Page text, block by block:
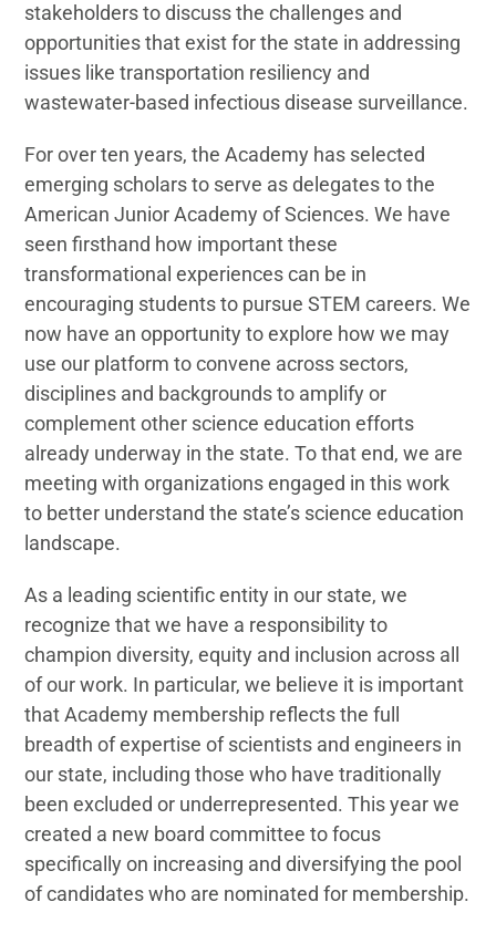
stakeholders to discuss the challenges and
opportunities that exist for the state in addressing
issues like transportation resiliency and
wastewater-based infectious disease surveillance.
For over ten years, the Academy has selected
emerging scholars to serve as delegates to the
American Junior Academy of Sciences. We have
seen firsthand how important these
transformational experiences can be in
encouraging students to pursue STEM careers. We
now have an opportunity to explore how we may
use our platform to convene across sectors,
disciplines and backgrounds to amplify or
complement other science education efforts
already underway in the state. To that end, we are
meeting with organizations engaged in this work
to better understand the state’s science education
landscape.
As a leading scientific entity in our state, we
recognize that we have a responsibility to
champion diversity, equity and inclusion across all
of our work. In particular, we believe it is important
that Academy membership reflects the full
breadth of expertise of scientists and engineers in
our state, including those who have traditionally
been excluded or underrepresented. This year we
created a new board committee to focus
specifically on increasing and diversifying the pool
of candidates who are nominated for membership.